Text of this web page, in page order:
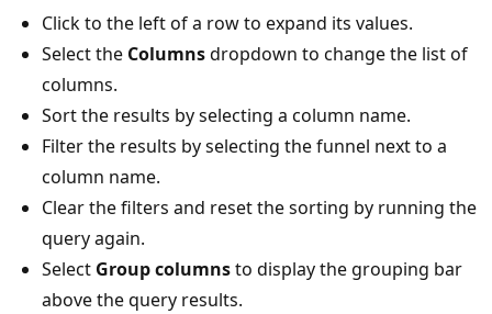
Click to the left of a row to expand its values.
Select the Columnsdropdown to change the list of
columns.
Sort the results by selecting a column name.
Filter the results by selecting the funnel next to a
column name.
Clear the filters and reset the sorting by running the
query again.
Select Group columnsto display the grouping bar
above the query results.